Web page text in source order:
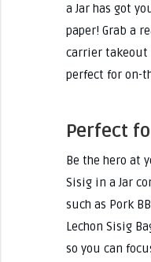
a Jar has got
paper! Grab a
carrier takeout
perfect for on-
Perfect
Be the hero at
Sisig in a Jar
such as Pork
Lechon Sisig
so you can